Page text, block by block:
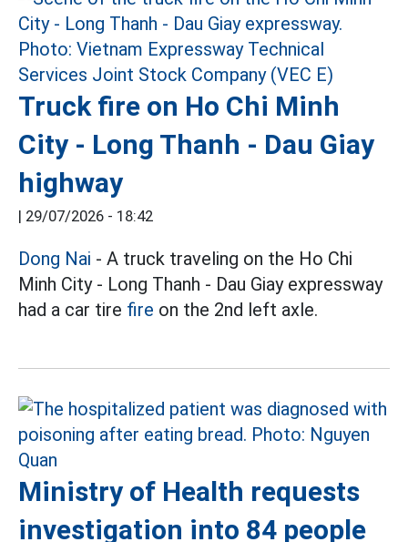
Truck fire on Ho Chi Minh
City - Long Thanh - Dau Giay
highway
| 29/07/2026 - 18:42
Dong Nai - A truck traveling on the Ho Chi
Minh City - Long Thanh - Dau Giay expressway
had a car tire fire on the 2nd left axle.
Ministry of Health requests
investigation into 84 people